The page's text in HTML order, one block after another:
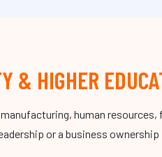
& HIGHER
manufacturing, human
or a business